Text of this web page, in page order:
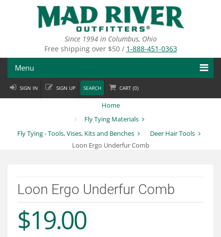
Since 1994 in Columbus, Ohio
Free shipping over $50 / 1-888-451-0363
Menu
Fly Fishing
Fly Tying
Brands
Services
SIGN IN SIGN UP SEARCH CART (0)
Home
Fly Tying Materials
Fly Tying - Tools, Vises, Kits and Benches
Deer Hair Tools
Loon Ergo Underfur Comb
Loon Ergo Underfur Comb
$19.00